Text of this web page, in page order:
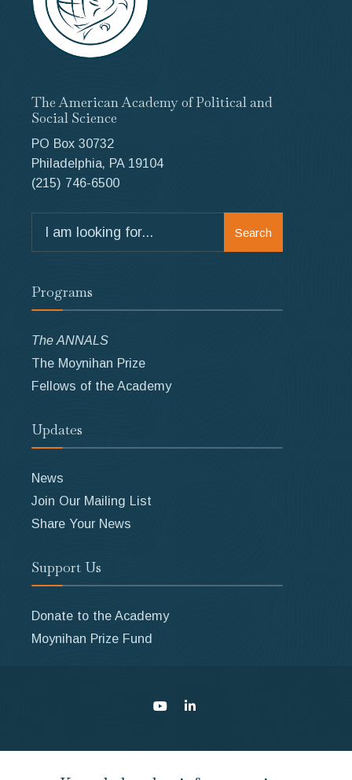
The American Academy of Political and
Social Science
PO Box 30732
Philadelphia, PA 19104
(215) 746-6500
for:
Search
Programs
The ANNALS
The Moynihan Prize
Fellows of the Academy
Updates
News
Join Our Mailing List
Share Your News
Support Us
Donate to the Academy
Moynihan Prize Fund